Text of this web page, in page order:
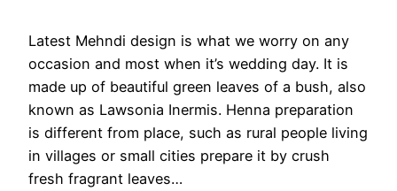
Latest Mehndi design is what we worry on any
occasion and most when it’s wedding day. It is
made up of beautiful green leaves of a bush, also
known as Lawsonia Inermis. Henna preparation
is different from place, such as rural people living
in villages or small cities prepare it by crush
fresh fragrant leaves…